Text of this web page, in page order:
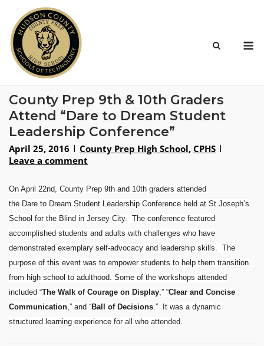
content
County Prep 9th & 10th Graders
Attend “Dare to Dream Student
Leadership Conference”
April 25, 2016 County Prep High School, CPHS
Leave a comment
On April 22nd, County Prep 9th and 10th graders attended
the Dare to Dream Student Leadership Conference held at St.Joseph’s
School for the Blind in Jersey City. The conference featured
accomplished students and adults with challenges who have
demonstrated exemplary self-advocacy and leadership skills. The
purpose of this event was to empower students to help them transition
from high school to adulthood. Some of the workshops attended
included “The Walk of Courage on Display,” “Clear and Concise
Communication,” and “Ball of Decisions.” It was a dynamic
structured learning experience for all who attended.